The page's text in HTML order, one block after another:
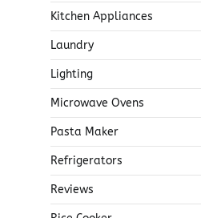
Kitchen Appliances
Laundry
Lighting
Microwave Ovens
Pasta Maker
Refrigerators
Reviews